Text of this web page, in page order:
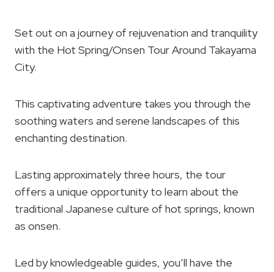
Set out on a journey of rejuvenation and tranquility
with the Hot Spring/Onsen Tour Around Takayama
City.
This captivating adventure takes you through the
soothing waters and serene landscapes of this
enchanting destination.
Lasting approximately three hours, the tour
offers a unique opportunity to learn about the
traditional Japanese culture of hot springs, known
as onsen.
Led by knowledgeable guides, you’ll have the